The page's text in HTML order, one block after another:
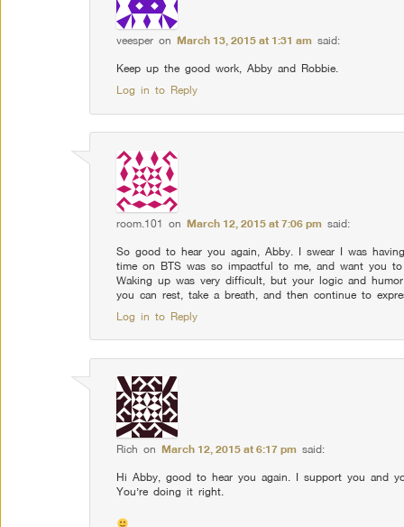
veesper onMarch 13, 2015 at 1:31 am said:
Keep up the good work, Abby and Robbie.
Log in to Reply
room.101 onMarch 12, 2015 at 7:06 pm said:
So good to hear you again, Abby. I swear I was
time on BTS was so impactful to me, and want you
Waking up was very difficult, but your logic and
you can rest, take a breath, and then continue to
Log in to Reply
Rich onMarch 12, 2015 at 6:17 pm said:
Hi Abby, good to hear you again. I support you and
You’re doing it right.